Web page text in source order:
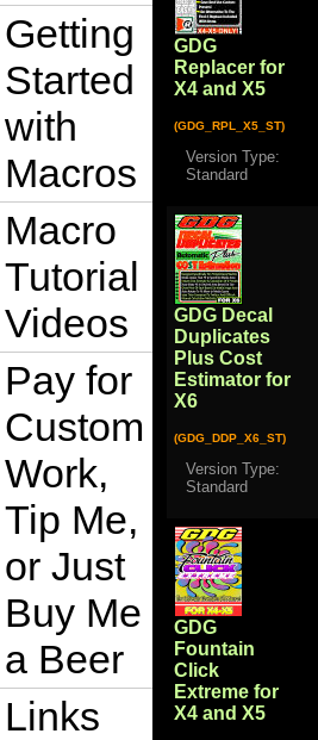
Getting
Started
with
Macros
Macro
Tutorial
Videos
Pay for
Custom
Work,
Tip Me,
or Just
Buy Me
a Beer
Links
GDG
Replacer for
X4 and X5
(GDG_RPL_X5_ST)
Version Type:
Standard
GDG Decal
Duplicates
Plus Cost
Estimator for
X6
(GDG_DDP_X6_ST)
Version Type:
Standard
GDG
Fountain
Click
Extreme for
X4 and X5